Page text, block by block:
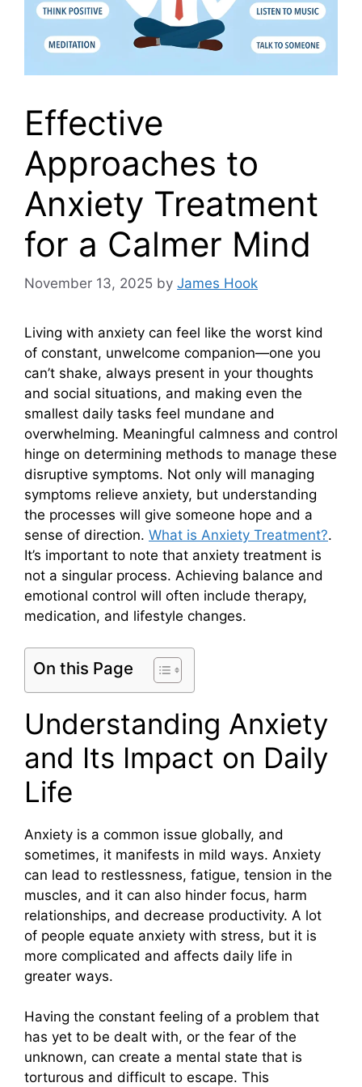
Effective
Approaches to
Anxiety Treatment
for a Calmer Mind
November 13, 2025 by James Hook
Living with anxiety can feel like the worst kind
of constant, unwelcome companion—one you
can’t shake, always present in your thoughts
and social situations, and making even the
smallest daily tasks feel mundane and
overwhelming. Meaningful calmness and control
hinge on determining methods to manage these
disruptive symptoms. Not only will managing
symptoms relieve anxiety, but understanding
the processes will give someone hope and a
sense of direction. What is Anxiety Treatment?.
It’s important to note that anxiety treatment is
not a singular process. Achieving balance and
emotional control will often include therapy,
medication, and lifestyle changes.
On this Page
Understanding Anxiety
and Its Impact on Daily
Life
Anxiety is a common issue globally, and
sometimes, it manifests in mild ways. Anxiety
can lead to restlessness, fatigue, tension in the
muscles, and it can also hinder focus, harm
relationships, and decrease productivity. A lot
of people equate anxiety with stress, but it is
more complicated and affects daily life in
greater ways.
Having the constant feeling of a problem that
has yet to be dealt with, or the fear of the
unknown, can create a mental state that is
torturous and difficult to escape. This